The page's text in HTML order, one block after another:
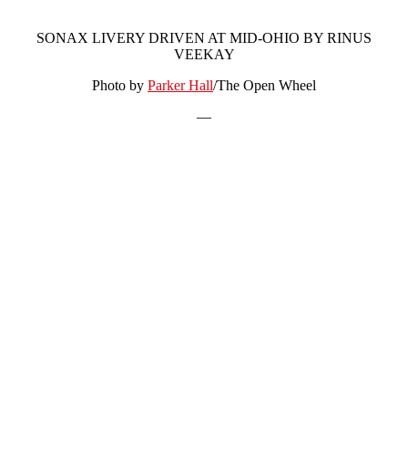
SONAX LIVERY DRIVEN AT MID-OHIO BY RINUS
VEEKAY
Photo by Parker Hall/The Open Wheel
—